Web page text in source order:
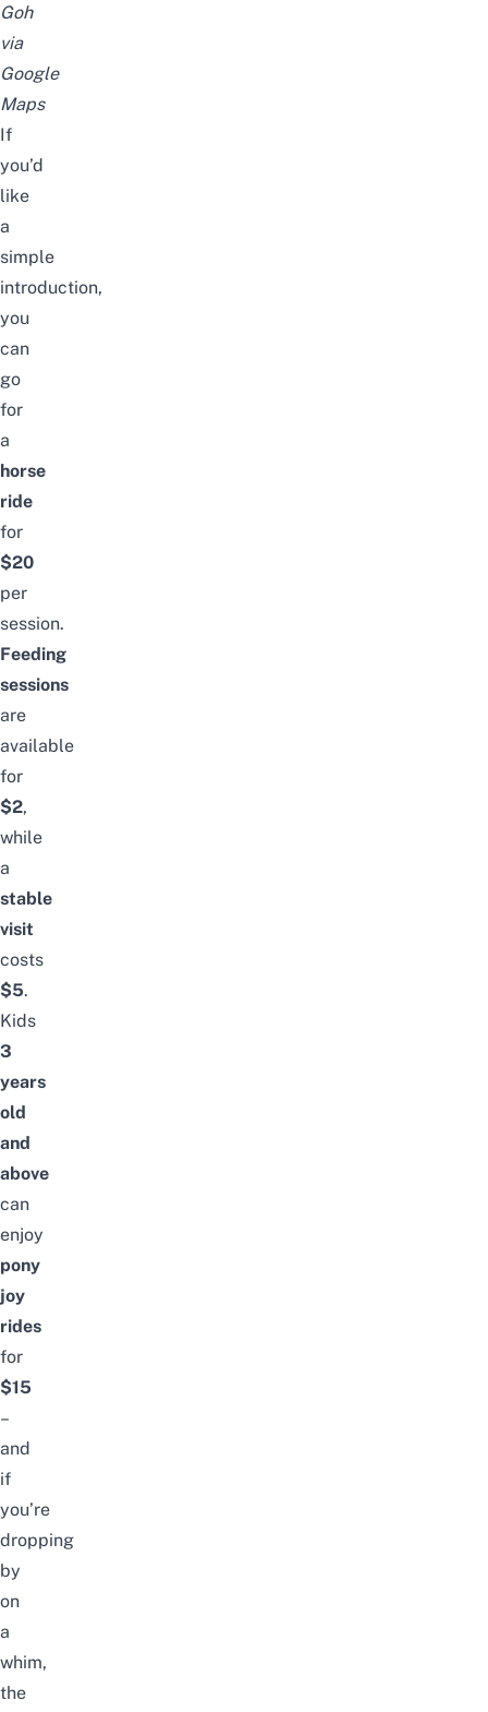
Goh
via
Google
Maps
If
you’d
like
a
simple
introduction,
you
can
go
for
a
horse
ride
for
$20
per
session.
Feeding
sessions
are
available
for
$2,
while
a
stable
visit
costs
$5.
Kids
3
years
old
and
above
can
enjoy
pony
joy
rides
for
$15
–
and
if
you’re
dropping
by
on
a
whim,
the